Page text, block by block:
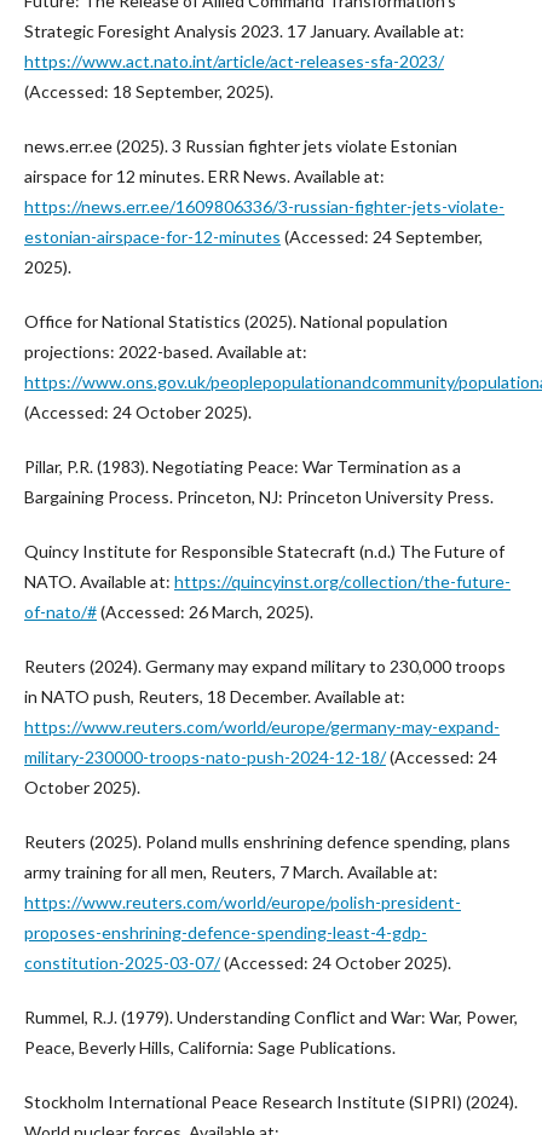
Strategic Foresight Analysis 2023. 17 January. Available at:
https://www.act.nato.int/article/act-releases-sfa-2023/
(Accessed: 18 September, 2025).
news.err.ee (2025). 3 Russian fighter jets violate Estonian
airspace for 12 minutes. ERR News. Available at:
https://news.err.ee/1609806336/3-russian-fighter-jets-violate-
estonian-airspace-for-12-minutes (Accessed: 24 September,
2025).
Office for National Statistics (2025). National population
projections: 2022-based. Available at:
https://www.ons.gov.uk/peoplepopulationandcommunity/
(Accessed: 24 October 2025).
Pillar, P.R. (1983). Negotiating Peace: War Termination as a
Bargaining Process. Princeton, NJ: Princeton University Press.
Quincy Institute for Responsible Statecraft (n.d.) The Future of
NATO. Available at: https://quincyinst.org/collection/the-future-
of-nato/#(Accessed: 26 March, 2025).
Reuters (2024). Germany may expand military to 230,000 troops
in NATO push, Reuters, 18 December. Available at:
https://www.reuters.com/world/europe/germany-may-expand-
military-230000-troops-nato-push-2024-12-18/(Accessed: 24
October 2025).
Reuters (2025). Poland mulls enshrining defence spending, plans
army training for all men, Reuters, 7 March. Available at:
https://www.reuters.com/world/europe/polish-president-
proposes-enshrining-defence-spending-least-4-gdp-
constitution-2025-03-07/(Accessed: 24 October 2025).
Rummel, R.J. (1979). Understanding Conflict and War: War, Power,
Peace, Beverly Hills, California: Sage Publications.
Stockholm International Peace Research Institute (SIPRI) (2024).